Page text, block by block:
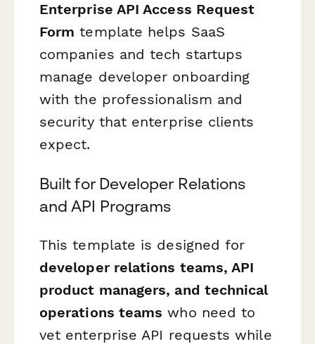
Enterprise API Access Request
Form template helps SaaS
companies and tech startups
manage developer onboarding
with the professionalism and
security that enterprise clients
expect.
Built for Developer Relations
and API Programs
This template is designed for
developer relations teams, API
product managers, and technical
operations teams who need to
vet enterprise API requests while